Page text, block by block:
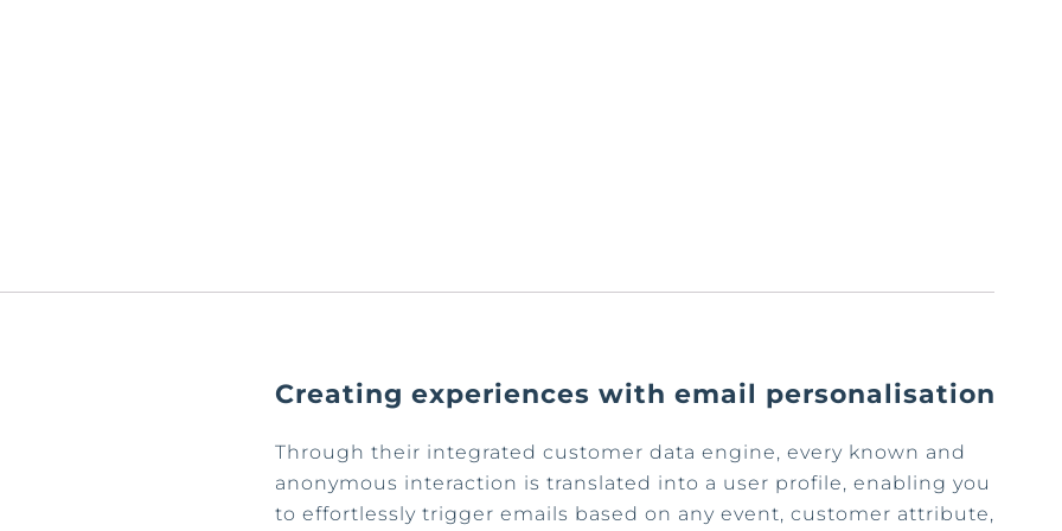
Creating experiences with email personalisation
Through their integrated customer data engine, every known and
anonymous interaction is translated into a user profile, enabling you
to effortlessly trigger emails based on any event, customer attribute,